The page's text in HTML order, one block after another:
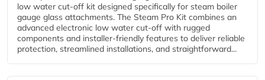
low water cut-off kit designed specifically for steam boiler
gauge glass attachments. The Steam Pro Kit combines an
advanced electronic low water cut-off with rugged
components and installer-friendly features to deliver reliable
protection, streamlined installations, and straightforward...